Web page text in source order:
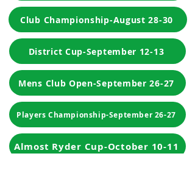
Club Championship-August 28-30
District Cup-September 12-13
Mens Club Open-September 26-27
Players Championship-September 26-27
Almost Ryder Cup-October 10-11